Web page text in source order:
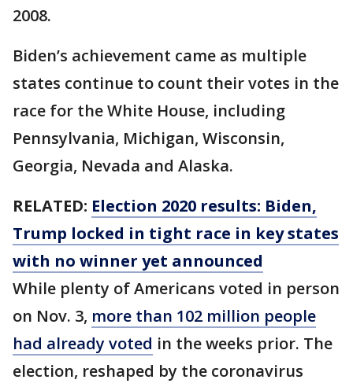
2008.
Biden’s achievement came as multiple
states continue to count their votes in the
race for the White House, including
Pennsylvania, Michigan, Wisconsin,
Georgia, Nevada and Alaska.
RELATED: Election 2020 results: Biden,
Trump locked in tight race in key states
with no winner yet announced
While plenty of Americans voted in person
on Nov. 3, more than 102 million people
had already voted in the weeks prior. The
election, reshaped by the coronavirus